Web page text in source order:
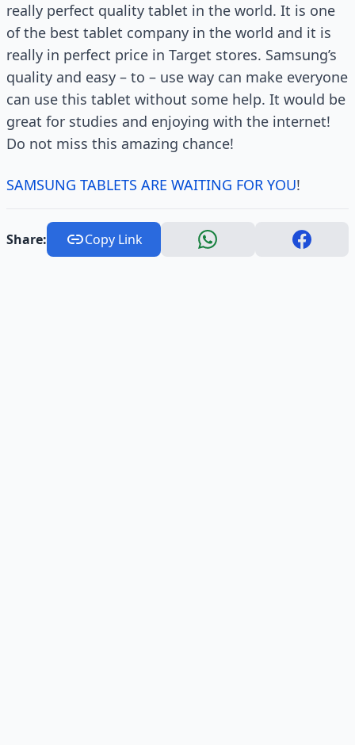
really perfect quality tablet in the world. It is one
of the best tablet company in the world and it is
really in perfect price in Target stores. Samsung’s
quality and easy – to – use way can make everyone
can use this tablet without some help. It would be
great for studies and enjoying with the internet!
Do not miss this amazing chance!
SAMSUNG TABLETS ARE WAITING FOR YOU!
Share: Copy Link